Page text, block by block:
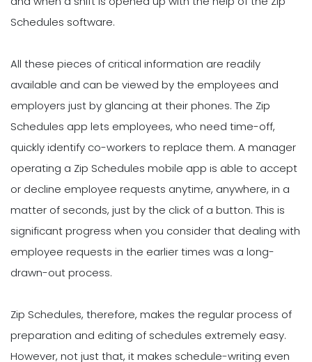
Schedules software.
All these pieces of critical information are readily
available and can be viewed by the employees and
employers just by glancing at their phones. The Zip
Schedules app lets employees, who need time-off,
quickly identify co-workers to replace them. A manager
operating a Zip Schedules mobile app is able to accept
or decline employee requests anytime, anywhere, in a
matter of seconds, just by the click of a button. This is
significant progress when you consider that dealing with
employee requests in the earlier times was a long-
drawn-out process.
Zip Schedules, therefore, makes the regular process of
preparation and editing of schedules extremely easy.
However, not just that, it makes schedule-writing even